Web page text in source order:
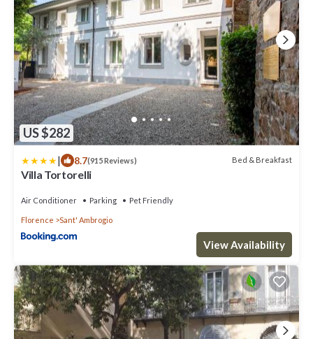
US $282
| 8.7(915 Reviews) Bed & Breakfast
Villa Tortorelli
Air Conditioner Parking Pet Friendly
Florence Sant' Ambrogio
View Availability